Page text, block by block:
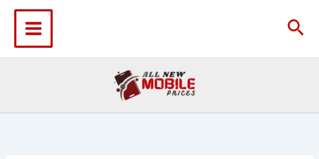
content